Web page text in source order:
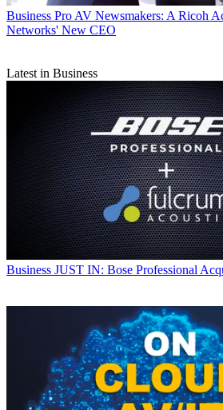
Business Pro AV Newsmakers: A Ricoh
Networks' New CEO
Latest in Business
Business JUST IN: Bose Professional